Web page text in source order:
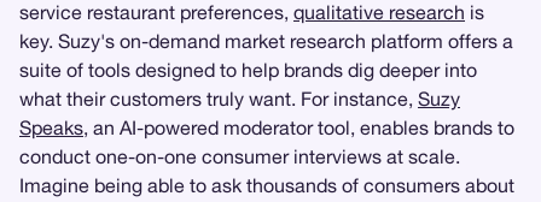
service restaurant preferences, qualitative research is
key. Suzy's on-demand market research platform offers a
suite of tools designed to help brands dig deeper into
what their customers truly want. For instance, Suzy
Speaks, an AI-powered moderator tool, enables brands to
conduct one-on-one consumer interviews at scale.
Imagine being able to ask thousands of consumers about